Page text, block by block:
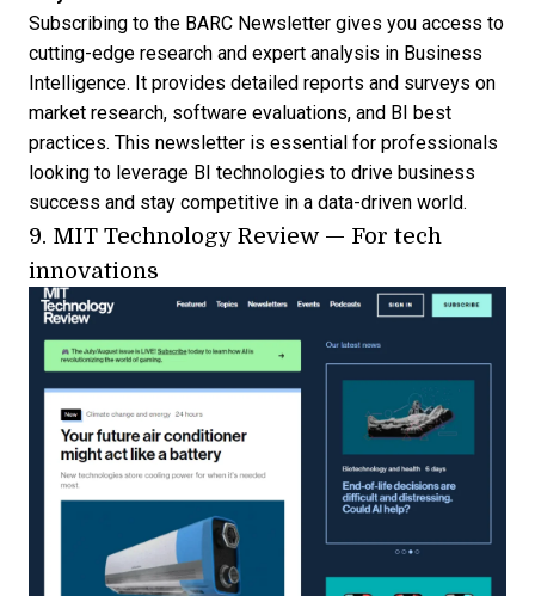
Subscribing to the BARC Newsletter gives you access to
cutting-edge research and expert analysis in Business
Intelligence. It provides detailed reports and surveys on
market research, software evaluations, and BI best
practices. This newsletter is essential for professionals
looking to leverage BI technologies to drive business
success and stay competitive in a data-driven world.
9. MIT Technology Review— For tech
innovations